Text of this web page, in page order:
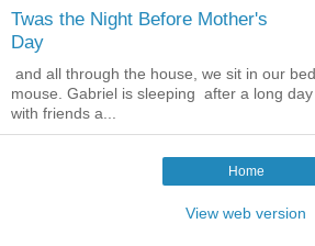
Twas the Night Before Mother's
Day
and all through the house, we sit in our
mouse. Gabriel is sleeping after a long
with friends a...
Home
View web version